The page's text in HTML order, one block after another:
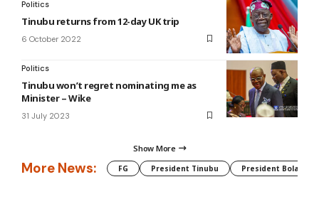
Politics
Tinubu returns from 12-day UK trip
6 October 2022
Politics
Tinubu won’t regret nominating me as
Minister – Wike
31 July 2023
Show More
More News: FG President Tinubu President Bola